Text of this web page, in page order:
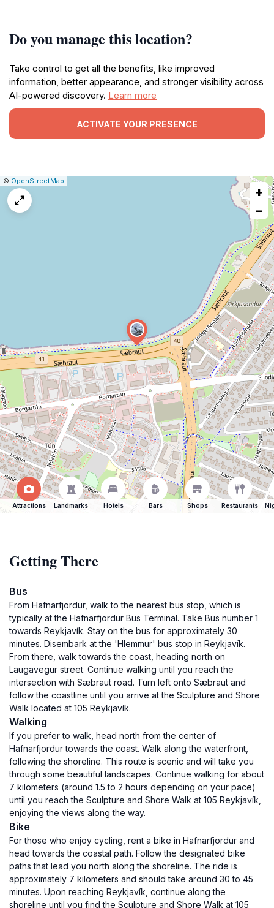
Do you manage this location?
Take control to get all the benefits, like improved
information, better appearance, and stronger visibility across
AI-powered discovery. Learn more
ACTIVATE YOUR PRESENCE
Leaflet
|© OpenStreetMap
+
−
Attractions Landmarks Hotels Bars Shops Restaurants
Getting There
Bus
From Hafnarfjordur, walk to the nearest bus stop, which is
typically at the Hafnarfjordur Bus Terminal. Take Bus number 1
towards Reykjavík. Stay on the bus for approximately 30
minutes. Disembark at the 'Hlemmur' bus stop in Reykjavík.
From there, walk towards the coast, heading north on
Laugavegur street. Continue walking until you reach the
intersection with Sæbraut road. Turn left onto Sæbraut and
follow the coastline until you arrive at the Sculpture and Shore
Walk located at 105 Reykjavík.
Walking
If you prefer to walk, head north from the center of
Hafnarfjordur towards the coast. Walk along the waterfront,
following the shoreline. This route is scenic and will take you
through some beautiful landscapes. Continue walking for about
7 kilometers (around 1.5 to 2 hours depending on your pace)
until you reach the Sculpture and Shore Walk at 105 Reykjavík,
enjoying the views along the way.
Bike
For those who enjoy cycling, rent a bike in Hafnarfjordur and
head towards the coastal path. Follow the designated bike
paths that lead you north along the shoreline. The ride is
approximately 7 kilometers and should take around 30 to 45
minutes. Upon reaching Reykjavík, continue along the
shoreline until you find the Sculpture and Shore Walk at 105